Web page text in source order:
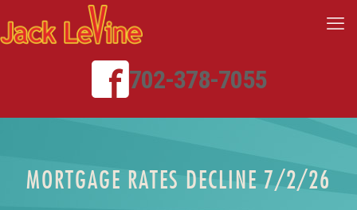
702-378-7055
MORTGAGE RATES DECLINE 7/2/26